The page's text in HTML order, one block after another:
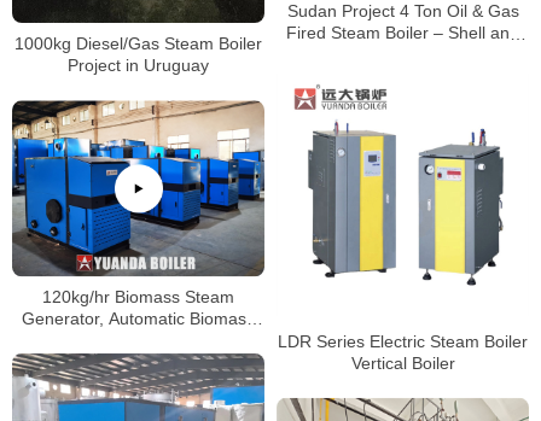
1000kg Diesel/Gas Steam Boiler
Project in Uruguay
Sudan Project 4 Ton Oil & Gas
Fired Steam Boiler – Shell and
LDR Series Electric Steam Boiler
Vertical Boiler
120kg/hr Biomass Steam
Generator, Automatic Biomass
Small Boiler